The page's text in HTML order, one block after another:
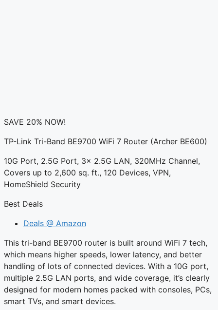
SAVE 20% NOW!
TP-Link Tri-Band BE9700 WiFi 7 Router (Archer BE600)
10G Port, 2.5G Port, 3× 2.5G LAN, 320MHz Channel,
Covers up to 2,600 sq. ft., 120 Devices, VPN,
HomeShield Security
Best Deals
Deals @ Amazon
This tri-band BE9700 router is built around WiFi 7 tech,
which means higher speeds, lower latency, and better
handling of lots of connected devices. With a 10G port,
multiple 2.5G LAN ports, and wide coverage, it’s clearly
designed for modern homes packed with consoles, PCs,
smart TVs, and smart devices.